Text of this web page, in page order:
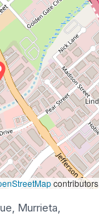
contributors
Murrieta,